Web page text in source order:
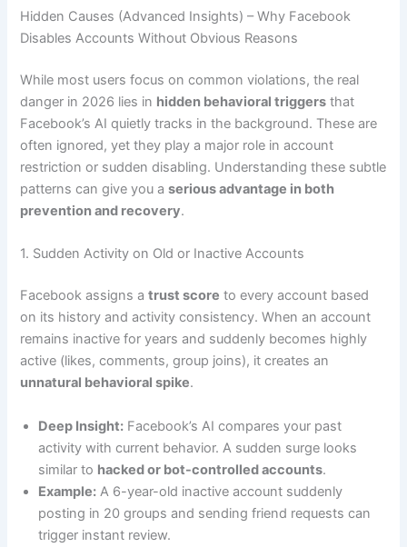
Hidden Causes (Advanced Insights) – Why Facebook
Disables Accounts Without Obvious Reasons
While most users focus on common violations, the real
danger in 2026 lies in hidden behavioral triggers that
Facebook’s AI quietly tracks in the background. These are
often ignored, yet they play a major role in account
restriction or sudden disabling. Understanding these subtle
patterns can give you aserious advantage in both
prevention and recovery.
1. Sudden Activity on Old or Inactive Accounts
Facebook assigns atrust score to every account based
on its history and activity consistency. When an account
remains inactive for years and suddenly becomes highly
active (likes, comments, group joins), it creates an
unnatural behavioral spike.
Deep Insight: Facebook’s AI compares your past
activity with current behavior. A sudden surge looks
similar to hacked or bot-controlled accounts.
Example: A 6-year-old inactive account suddenly
posting in 20 groups and sending friend requests can
trigger instant review.